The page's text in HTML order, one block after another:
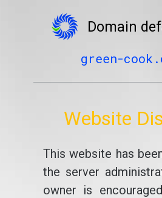
Domain
green-
Website
This website has
the server
owner is